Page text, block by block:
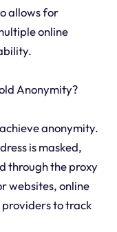
allows for
online
Anonymity?
anonymity.
is masked,
through the proxy
websites, online
to track